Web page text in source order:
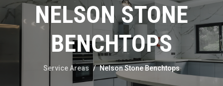
NELSON STONE
BENCHTOPS
Service Areas / Nelson Stone Benchtops